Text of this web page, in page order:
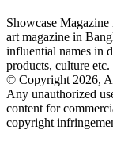
Showcase
art magazine in
influential names in
products, culture etc.
© Copyright 2026,
Any unauthorized
content for
copyright